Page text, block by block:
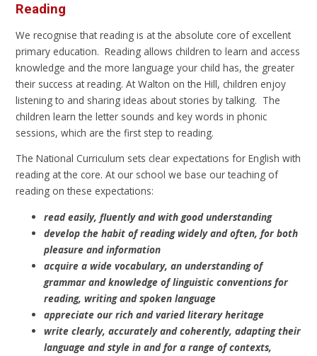
Reading
We recognise that reading is at the absolute core of excellent
primary education. Reading allows children to learn and access
knowledge and the more language your child has, the greater
their success at reading. At Walton on the Hill, children enjoy
listening to and sharing ideas about stories by talking. The
children learn the letter sounds and key words in phonic
sessions, which are the first step to reading.
The National Curriculum sets clear expectations for English with
reading at the core. At our school we base our teaching of
reading on these expectations:
read easily, fluently and with good understanding
develop the habit of reading widely and often, for both
pleasure and information
acquire a wide vocabulary, an understanding of
grammar and knowledge of linguistic conventions for
reading, writing and spoken language
appreciate our rich and varied literary heritage
write clearly, accurately and coherently, adapting their
language and style in and for a range of contexts,